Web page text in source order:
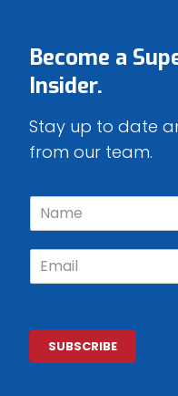
Become a
Insider.
Stay up to date
from our team.
N
E
m
l
SUBSCRIBE